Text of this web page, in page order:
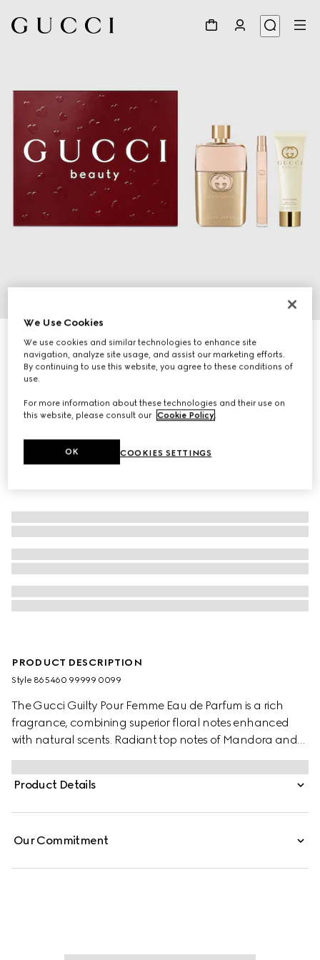
Gucci Guilty Pour Femme gift set
£146
PRODUCT DESCRIPTION
Style ‎865460 99999 0099
The Gucci Guilty Pour Femme Eau de Parfum is a rich
fragrance, combining superior floral notes enhanced
with natural scents. Radiant top notes of Mandora and
Bergamot announce the fragrance’s luminosity, while
Lilac introduces its blossoming heart of Violet, Rose, and
Geranium, revealing its soft floral character. The
appears as an Eau de Parfum, Pen Spray, and Body
Product Details
Our Commitment
We Use Cookies
We use cookies and similar technologies to enhance site
navigation, analyze site usage, and assist our marketing efforts.
By continuing to use this website, you agree to these conditions of
use.
For more information about these technologies and their use on
this website, please consult our Cookie Policy.
COOKIES SETTINGS
OK